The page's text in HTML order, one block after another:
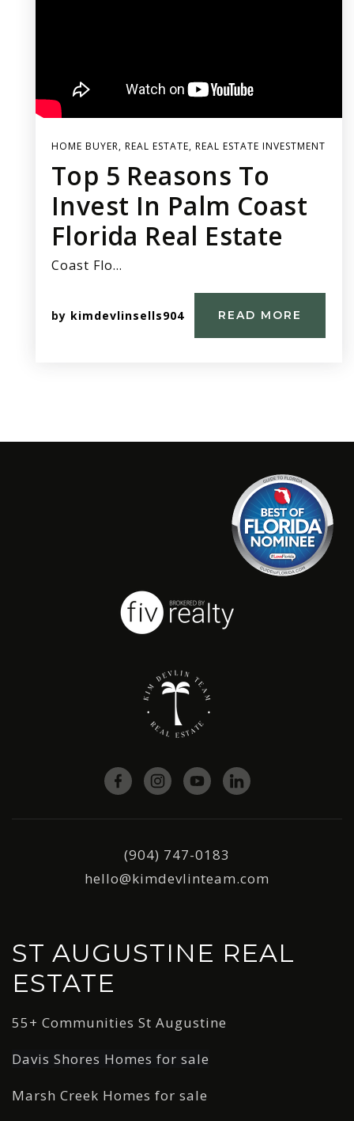
HOME BUYER, REAL ESTATE, REAL ESTATE INVESTMENT
Top 5 Reasons To
Invest In Palm Coast
Florida Real Estate
Coast Flo…
by kimdevlinsells904 READ MORE
(904) 747-0183
hello@kimdevlinteam.com
ST AUGUSTINE REAL
ESTATE
55+ Communities St Augustine
Davis Shores Homes for sale
Marsh Creek Homes for sale